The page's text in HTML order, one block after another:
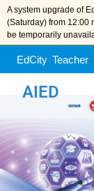
A system upgrade of
(Saturday) from 12:00
be temporarily
EdCity Teacher
AIED